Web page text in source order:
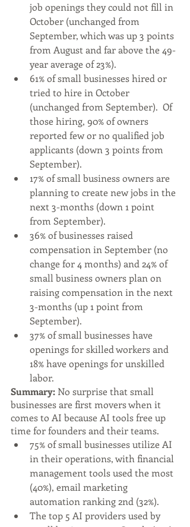
job openings they could not fill in
October (unchanged from
September, which was up 3 points
from August and far above the 49-
year average of 23%).
61% of small businesses hired or
tried to hire in October
(unchanged from September).  Of
those hiring, 90% of owners
reported few or no qualified job
applicants (down 3 points from
September).
17% of small business owners are
planning to create new jobs in the
next 3-months (down 1 point
from September).
36% of businesses raised
compensation in September (no
change for 4 months) and 24% of
small business owners plan on
raising compensation in the next
3-months (up 1 point from
September).
37% of small businesses have
openings for skilled workers and
18% have openings for unskilled
labor.
Summary: No surprise that small
businesses are first movers when it
comes to AI because AI tools free up
time for founders and their teams.
75% of small businesses utilize AI
in their operations, with financial
management tools used the most
(40%), email marketing
automation ranking 2nd (32%).
The top 5 AI providers used by